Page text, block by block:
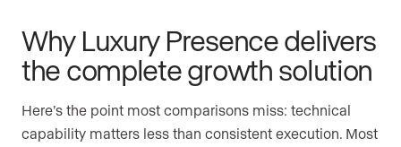
Why Luxury Presence delivers
the complete growth solution
Here’s the point most comparisons miss: technical
capability matters less than consistent execution. Most